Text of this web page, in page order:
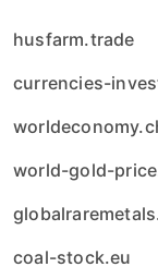
husfarm.trade
currencies-
world-gold-
coal-stock.eu